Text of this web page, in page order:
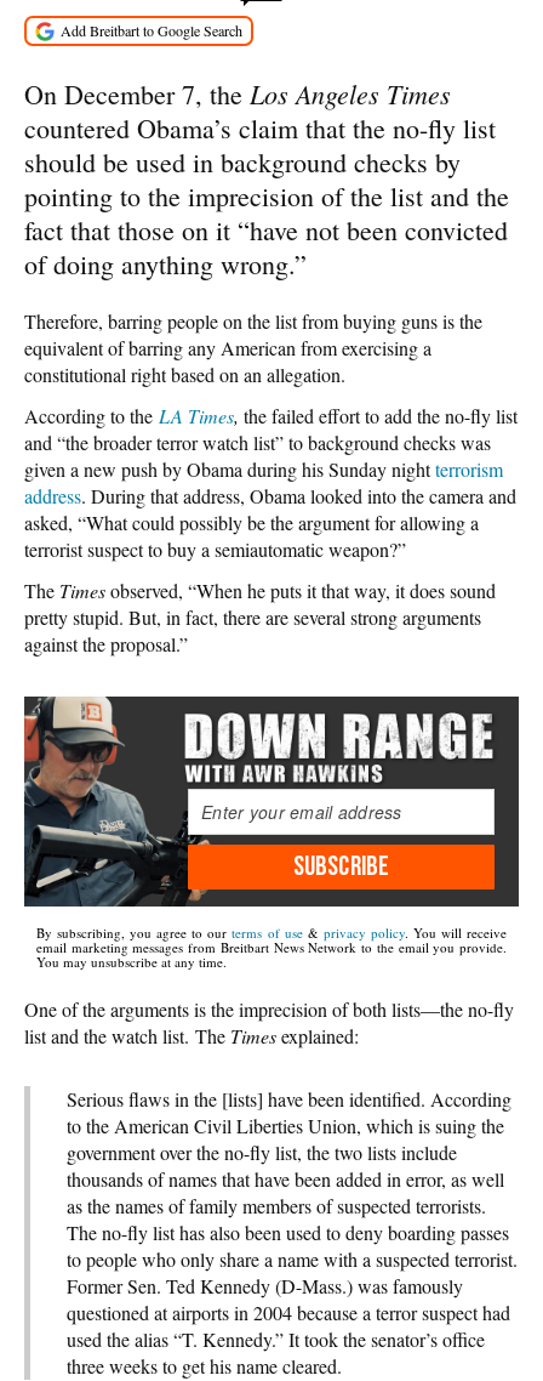
On December 7, the Los Angeles Times
countered Obama’s claim that the no-fly list
should be used in background checks by
pointing to the imprecision of the list and the
fact that those on it “have not been convicted
of doing anything wrong.”
Therefore, barring people on the list from buying guns is the
equivalent of barring any American from exercising a
constitutional right based on an allegation.
According to the LA Times, the failed effort to add the no-fly list
and “the broader terror watch list” to background checks was
given a new push by Obama during his Sunday nightterrorism
address. During that address, Obama looked into the camera and
asked, “What could possibly be the argument for allowing a
terrorist suspect to buy a semiautomatic weapon?”
The Timesobserved, “When he puts it that way, it does sound
pretty stupid. But, in fact, there are several strong arguments
against the proposal.”
SUBSCRIBE
By subscribing, you agree to ourterms of use& privacy policy. You will receive
email marketing messages from Breitbart News Network to the email you provide.
You may unsubscribe at any time.
One of the arguments is the imprecision of both lists—the no-fly
list and the watch list. The Timesexplained:
Serious flaws in the [lists] have been identified. According
to the American Civil Liberties Union, which is suing the
government over the no-fly list, the two lists include
thousands of names that have been added in error, as well
as the names of family members of suspected terrorists.
The no-fly list has also been used to deny boarding passes
to people who only share a name with a suspected terrorist.
Former Sen. Ted Kennedy (D-Mass.) was famously
questioned at airports in 2004 because a terror suspect had
used the alias “T. Kennedy.” It took the senator’s office
three weeks to get his name cleared.